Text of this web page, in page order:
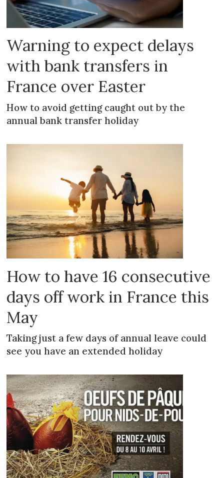
Warning to expect delays
with bank transfers in
France over Easter
How to avoid getting caught out by the
annual bank transfer holiday
How to have 16 consecutive
days off work in France this
May
Taking just a few days of annual leave could
see you have an extended holiday